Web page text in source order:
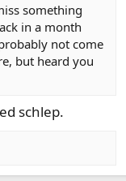
something
in a month
not come
but heard you
schlep.